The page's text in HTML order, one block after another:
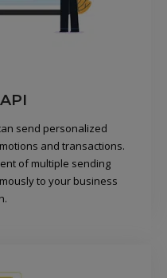
send personalized
and transactions.
of multiple sending
to your business